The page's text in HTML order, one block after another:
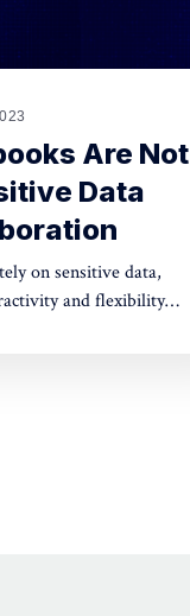
Are Not
Data
on sensitive data,
and flexibility